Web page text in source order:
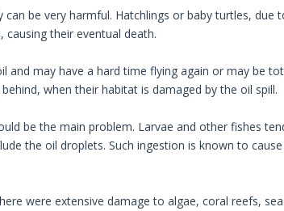
be very harmful. Hatchlings or baby turtles, due
their eventual death.
and may have a hard time flying again or may be
when their habitat is damaged by the oil spill.
be the main problem. Larvae and other fishes
the oil droplets. Such ingestion is known to
were extensive damage to algae, coral reefs,